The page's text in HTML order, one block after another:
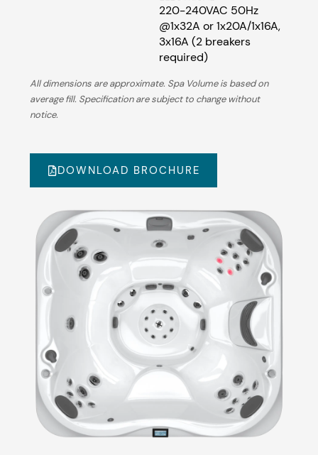
220-240VAC 50Hz
@1x32A or 1x20A/1x16A,
3x16A (2 breakers
required)
All dimensions are approximate. Spa Volume is based on
average fill. Specification are subject to change without
notice.
DOWNLOAD BROCHURE